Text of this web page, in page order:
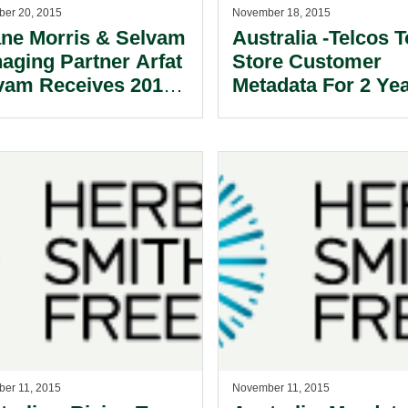
20, 2015
Morris & Selvam
Partner Arfat
Receives 2015
November 18, 2015
Australia -Telcos
Store Customer
Metadata For 2
11, 2015 November 11, 2015